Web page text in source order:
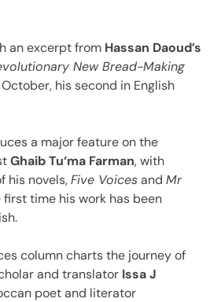
an excerpt from Hassan Daoud’s
New Bread-Making
his second in English
a major feature on the
Ghaib Tu‘ma Farman, with
his novels,Five Voicesand Mr
first time his work has been
column charts the journey of
and translator Issa J
poet and literator